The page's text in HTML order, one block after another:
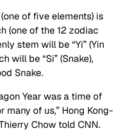
of five elements) is
(one of the 12 zodiac
stem will be “Yi” (Yin
will be “Si” (Snake),
Snake.
Year was a time of
of us,” Hong Kong-
Chow told CNN.